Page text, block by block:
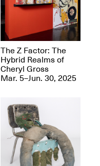
The Z Factor: The
Hybrid Realms of
Cheryl Gross
Mar. 5–Jun. 30, 2025